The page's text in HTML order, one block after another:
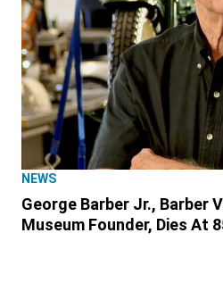
NEWS
George Barber Jr., Barber
Museum Founder, Dies At